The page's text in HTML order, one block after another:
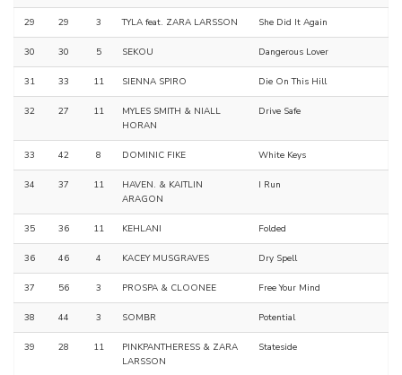
29 29 3 TYLA feat. ZARA LARSSON She Did It Again
30 30 5 SEKOU Dangerous Lover
31 33 11 SIENNA SPIRO Die On This Hill
32 27 11
MYLES SMITH & NIALL
HORAN
Drive Safe
33 42 8 DOMINIC FIKE White Keys
34 37 11
HAVEN. & KAITLIN
ARAGON
I Run
35 36 11 KEHLANI Folded
36 46 4 KACEY MUSGRAVES Dry Spell
37 56 3 PROSPA & CLOONEE Free Your Mind
38 44 3 SOMBR Potential
39 28 11
PINKPANTHERESS & ZARA
LARSSON
Stateside